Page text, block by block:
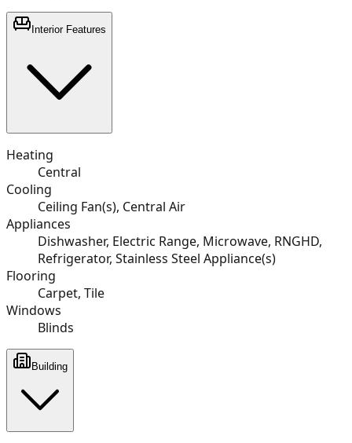
Interior Features
Heating
Central
Cooling
Ceiling Fan(s), Central Air
Appliances
Dishwasher, Electric Range, Microwave, RNGHD,
Refrigerator, Stainless Steel Appliance(s)
Flooring
Carpet, Tile
Windows
Blinds
Building